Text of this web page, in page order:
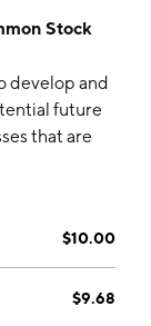
Stock
develop and
future
that are
$10.00
$9.68